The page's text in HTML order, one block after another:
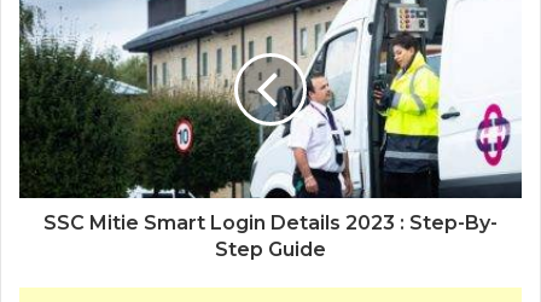
SSC Mitie Smart Login Details 2023 : Step-By-
Step Guide